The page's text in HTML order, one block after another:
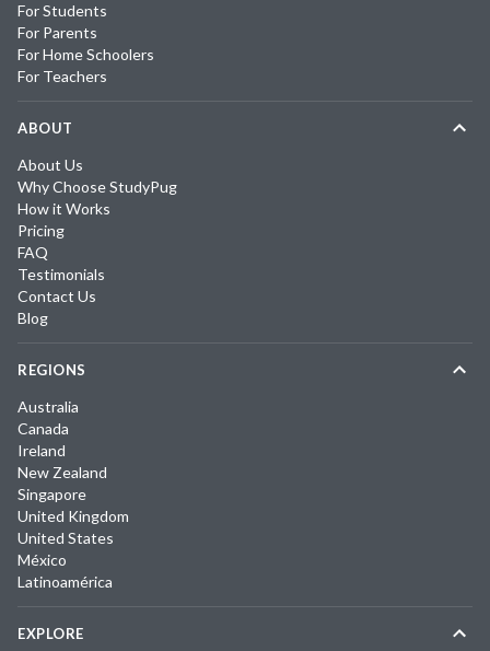
For Students
For Parents
For Home Schoolers
For Teachers
ABOUT
About Us
Why Choose StudyPug
How it Works
Pricing
FAQ
Testimonials
Contact Us
Blog
REGIONS
Australia
Canada
Ireland
New Zealand
Singapore
United Kingdom
United States
México
Latinoamérica
EXPLORE